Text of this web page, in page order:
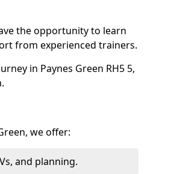
the opportunity to learn
from experienced trainers.
in Paynes Green RH5 5,
we offer:
and planning.